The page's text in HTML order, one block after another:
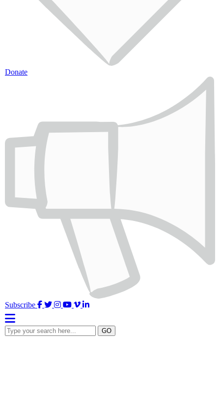
Donate
Subscribe Facebook
Twitter
Instagram
YouTube
Vimeo
LinkedIn
Type
your
GO